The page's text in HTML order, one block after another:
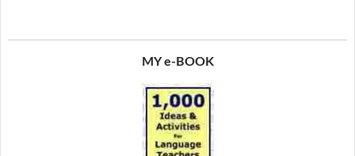
MY e-BOOK